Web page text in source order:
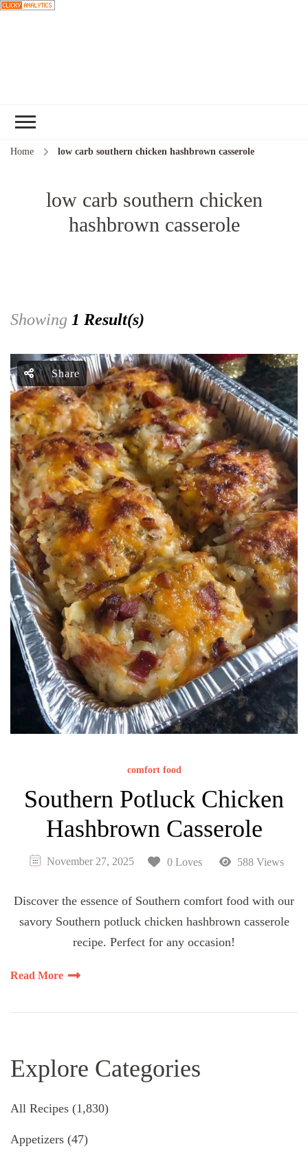
Home low carb southern chicken hashbrown casserole
low carb southern chicken
hashbrown casserole
Showing 1 Result(s)
Share
comfort food
Southern Potluck Chicken
Hashbrown Casserole
November 27, 2025 0 Loves 588 Views
Discover the essence of Southern comfort food with our
savory Southern potluck chicken hashbrown casserole
recipe. Perfect for any occasion!
Read More
Explore Categories
All Recipes (1,830)
Appetizers (47)